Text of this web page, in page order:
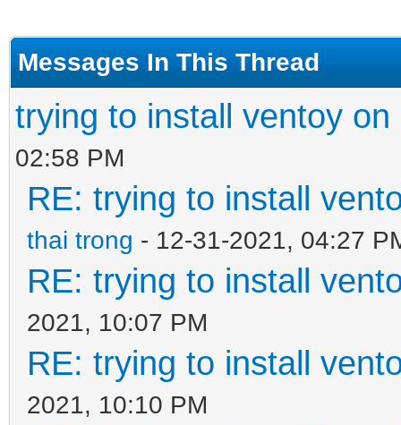
Messages In This Thread
trying to install ventoy on
02:58 PM
RE: trying to install
thai trong - 12-31-2021, 04:27
RE: trying to install
2021, 10:07 PM
RE: trying to install
2021, 10:10 PM